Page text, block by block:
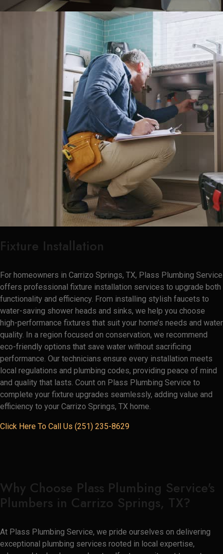
Fixture Installation
For homeowners in Carrizo Springs, TX, Plass Plumbing Service
offers professional fixture installation services to upgrade both
functionality and efficiency. From installing stylish faucets to
water-saving shower heads and sinks, we help you choose
high-performance fixtures that suit your home’s needs and water
quality. In a region focused on conservation, we recommend
eco-friendly options that save water without sacrificing
performance. Our technicians ensure every installation meets
local regulations and plumbing codes, providing peace of mind
and quality that lasts. Count on Plass Plumbing Service to
complete your fixture upgrades seamlessly, adding value and
efficiency to your Carrizo Springs, TX home.
Click Here To Call Us (251) 235-8629
Why Choose Plass Plumbing Service's
Plumbers in Carrizo Springs, TX?
At Plass Plumbing Service, we pride ourselves on delivering
exceptional plumbing services rooted in local expertise,